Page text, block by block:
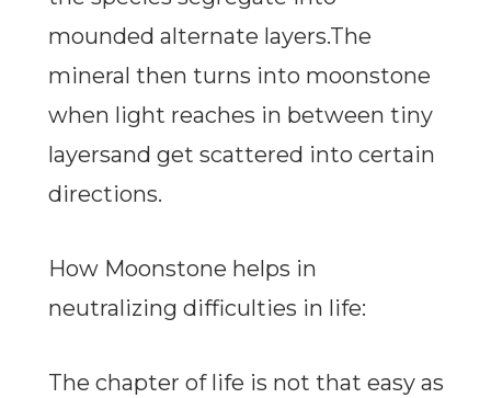
mounded alternate layers.The
mineral then turns into moonstone
when light reaches in between tiny
layersand get scattered into certain
directions.
How Moonstone helps in
neutralizing difficulties in life:
The chapter of life is not that easy as